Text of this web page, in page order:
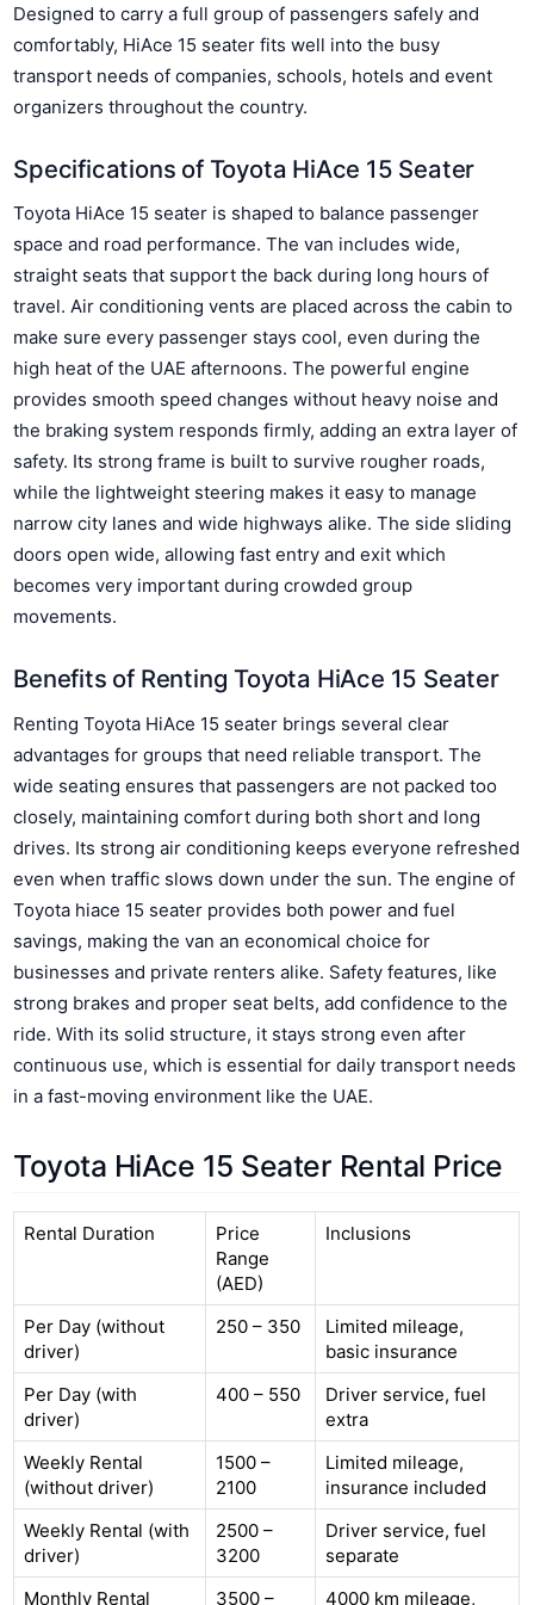
Designed to carry a full group of passengers safely and
comfortably, HiAce 15 seater fits well into the busy
transport needs of companies, schools, hotels and event
organizers throughout the country.
Specifications of Toyota HiAce 15 Seater
Toyota HiAce 15 seater is shaped to balance passenger
space and road performance. The van includes wide,
straight seats that support the back during long hours of
travel. Air conditioning vents are placed across the cabin to
make sure every passenger stays cool, even during the
high heat of the UAE afternoons. The powerful engine
provides smooth speed changes without heavy noise and
the braking system responds firmly, adding an extra layer of
safety. Its strong frame is built to survive rougher roads,
while the lightweight steering makes it easy to manage
narrow city lanes and wide highways alike. The side sliding
doors open wide, allowing fast entry and exit which
becomes very important during crowded group
movements.
Benefits of Renting Toyota HiAce 15 Seater
Renting Toyota HiAce 15 seater brings several clear
advantages for groups that need reliable transport. The
wide seating ensures that passengers are not packed too
closely, maintaining comfort during both short and long
drives. Its strong air conditioning keeps everyone refreshed
even when traffic slows down under the sun. The engine of
Toyota hiace 15 seater provides both power and fuel
savings, making the van an economical choice for
businesses and private renters alike. Safety features, like
strong brakes and proper seat belts, add confidence to the
ride. With its solid structure, it stays strong even after
continuous use, which is essential for daily transport needs
in a fast-moving environment like the UAE.
Toyota HiAce 15 Seater Rental Price
Rental Duration
Price
Range
(AED)
Inclusions
Per Day (without
driver)
250 – 350
Limited mileage,
basic insurance
Per Day (with
driver)
400 – 550
Driver service, fuel
extra
Weekly Rental
(without driver)
1500 –
2100
Limited mileage,
insurance included
Weekly Rental (with
driver)
2500 –
3200
Driver service, fuel
separate
Monthly Rental
3500 – 4000 km mileage,